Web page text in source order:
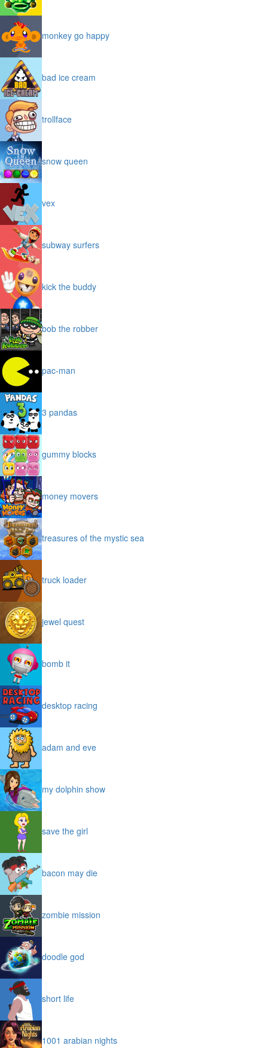
monkey go happy
bad ice cream
trollface
snow queen
vex
subway surfers
kick the buddy
bob the robber
pac-man
3 pandas
gummy blocks
money movers
treasures of the mystic sea
truck loader
jewel quest
bomb it
desktop racing
adam and eve
my dolphin show
save the girl
bacon may die
zombie mission
doodle god
short life
1001 arabian nights